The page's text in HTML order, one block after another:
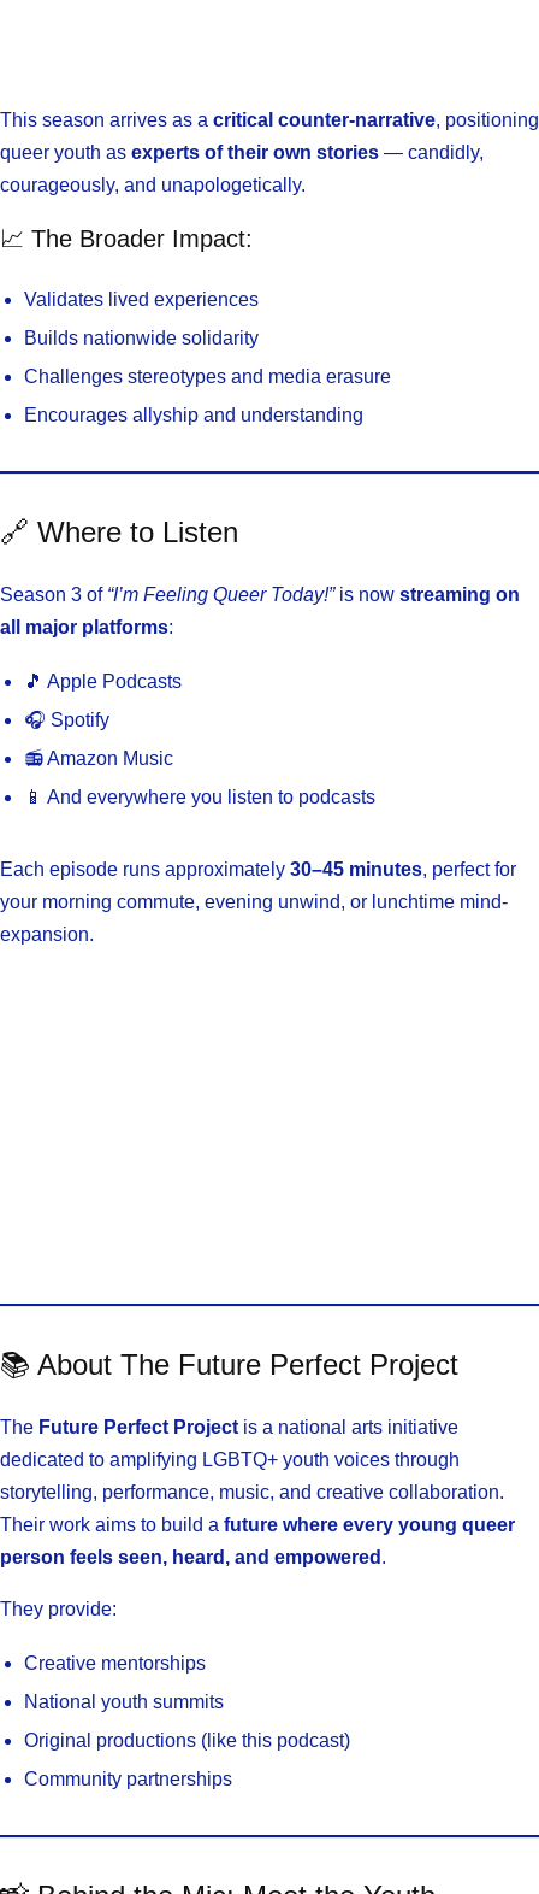
This season arrives as a critical counter-narrative, positioning
queer youth as experts of their own stories — candidly,
courageously, and unapologetically.
📈 The Broader Impact:
Validates lived experiences
Builds nationwide solidarity
Challenges stereotypes and media erasure
Encourages allyship and understanding
🔗 Where to Listen
Season 3 of “I’m Feeling Queer Today!”is now streaming on
all major platforms:
🎵 Apple Podcasts
🎧 Spotify
📻 Amazon Music
📱 And everywhere you listen to podcasts
Each episode runs approximately 30–45 minutes, perfect for
your morning commute, evening unwind, or lunchtime mind-
expansion.
📚 About The Future Perfect Project
The Future Perfect Project is a national arts initiative
dedicated to amplifying LGBTQ+ youth voices through
storytelling, performance, music, and creative collaboration.
Their work aims to build a future where every young queer
person feels seen, heard, and empowered .
They provide:
Creative mentorships
National youth summits
Original productions (like this podcast)
Community partnerships